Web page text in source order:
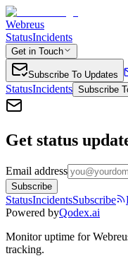
Webreus
StatusIncidents
Get in Touch
Subscribe To Updates
StatusIncidents Subscribe
Get status
Email address
Subscribe
StatusIncidentsSubscribe
Powered byQodex.ai
Monitor uptime for
tracking.